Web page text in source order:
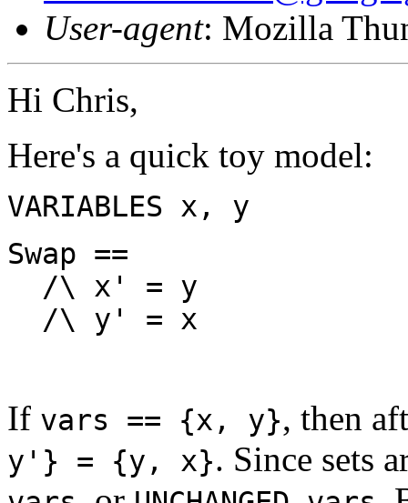
User-agent: Mozilla
Hi Chris,
Here's a quick toy model:
VARIABLES x, y
Swap ==
/\ x' = y
/\ y' = x
If vars == {x, y}, then
y'} = {y, x}. Since sets